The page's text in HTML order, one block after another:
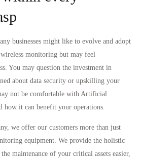
businesses might like to evolve and adopt
monitoring but may feel
You may question the investment in
about data security or upskilling your
not be comfortable with Artificial
how it can benefit your operations.
we offer our customers more than just
equipment. We provide the holistic
maintenance of your critical assets easier,